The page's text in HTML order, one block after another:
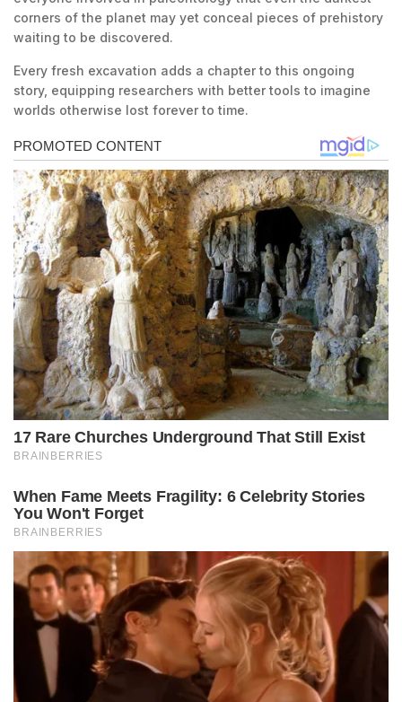
corners of the planet may yet conceal pieces of prehistory
waiting to be discovered.
Every fresh excavation adds a chapter to this ongoing
story, equipping researchers with better tools to imagine
worlds otherwise lost forever to time.